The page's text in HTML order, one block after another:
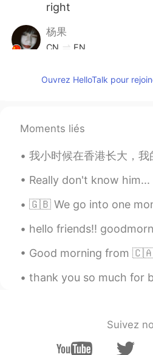
right
杨果
CN EN
Agreed 🥺
Isabella
yeah,I agree with
Gary
CN EN
which one is more
girls and guys? 😄
Sunflower
男生泪腺不发达，自
Ouvrez HelloTalk pour
Moments liés
我小时候在香港长大，我的爱好是画画。 When I was younger, living
Really don't know him... But from the teary and
🇬🇧 We go into one month of lockdown here in the UK to
hello friends!! goodmorning, and goodnight to everyone
Good morning from 🇨🇦Canada! Having hot mocha with dark
thank you so much for being my friends on this app. i
Suivez